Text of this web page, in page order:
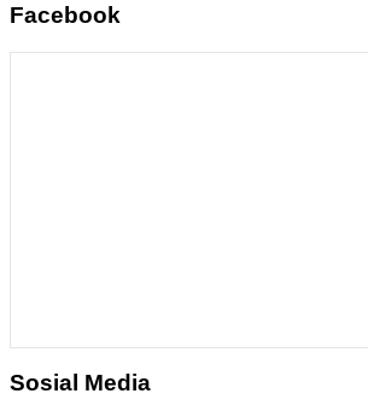
Facebook
Sosial Media